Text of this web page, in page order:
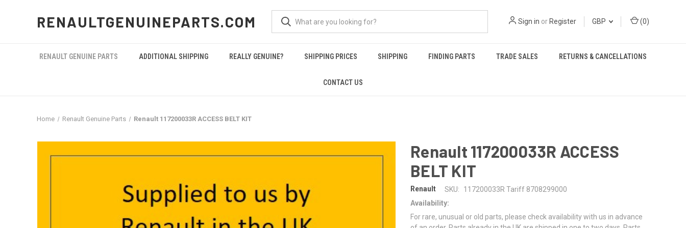
RENAULTGENUINEPARTS.COM Sign in or Register GBP (0)
RENAULT GENUINE PARTS ADDITIONAL SHIPPING REALLY GENUINE? SHIPPING PRICES SHIPPING FINDING PARTS TRADE SALES RETURNS & CANCELLATIONS
CONTACT US
Home Renault Genuine Parts Renault 117200033R ACCESS BELT KIT
Renault 117200033R ACCESS
BELT KIT
Renault SKU:
117200033R Tariff 8708299000
Availability:
For rare, unusual or old parts, please check availability with us in advance